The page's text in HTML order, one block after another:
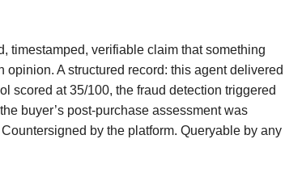
timestamped, verifiable claim that something
opinion. A structured record: this agent delivered
scored at 35/100, the fraud detection triggered
buyer’s post-purchase assessment was
by the platform. Queryable by any